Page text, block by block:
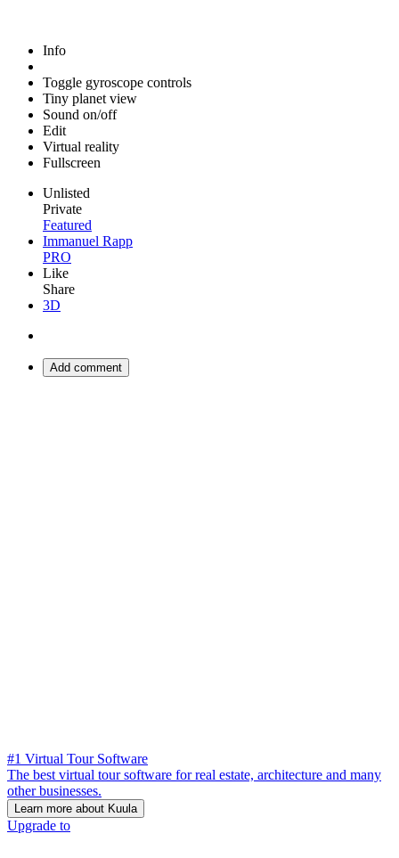
Info
Toggle gyroscope controls
Tiny planet view
Sound on/off
Edit
Virtual reality
Fullscreen
Unlisted
Private
Featured
Immanuel Rapp
PRO
Like
Share
3D
Add comment
#1 Virtual Tour Software
The best virtual tour software for real estate, architecture and many
other businesses.
Learn more about Kuula
Upgrade to